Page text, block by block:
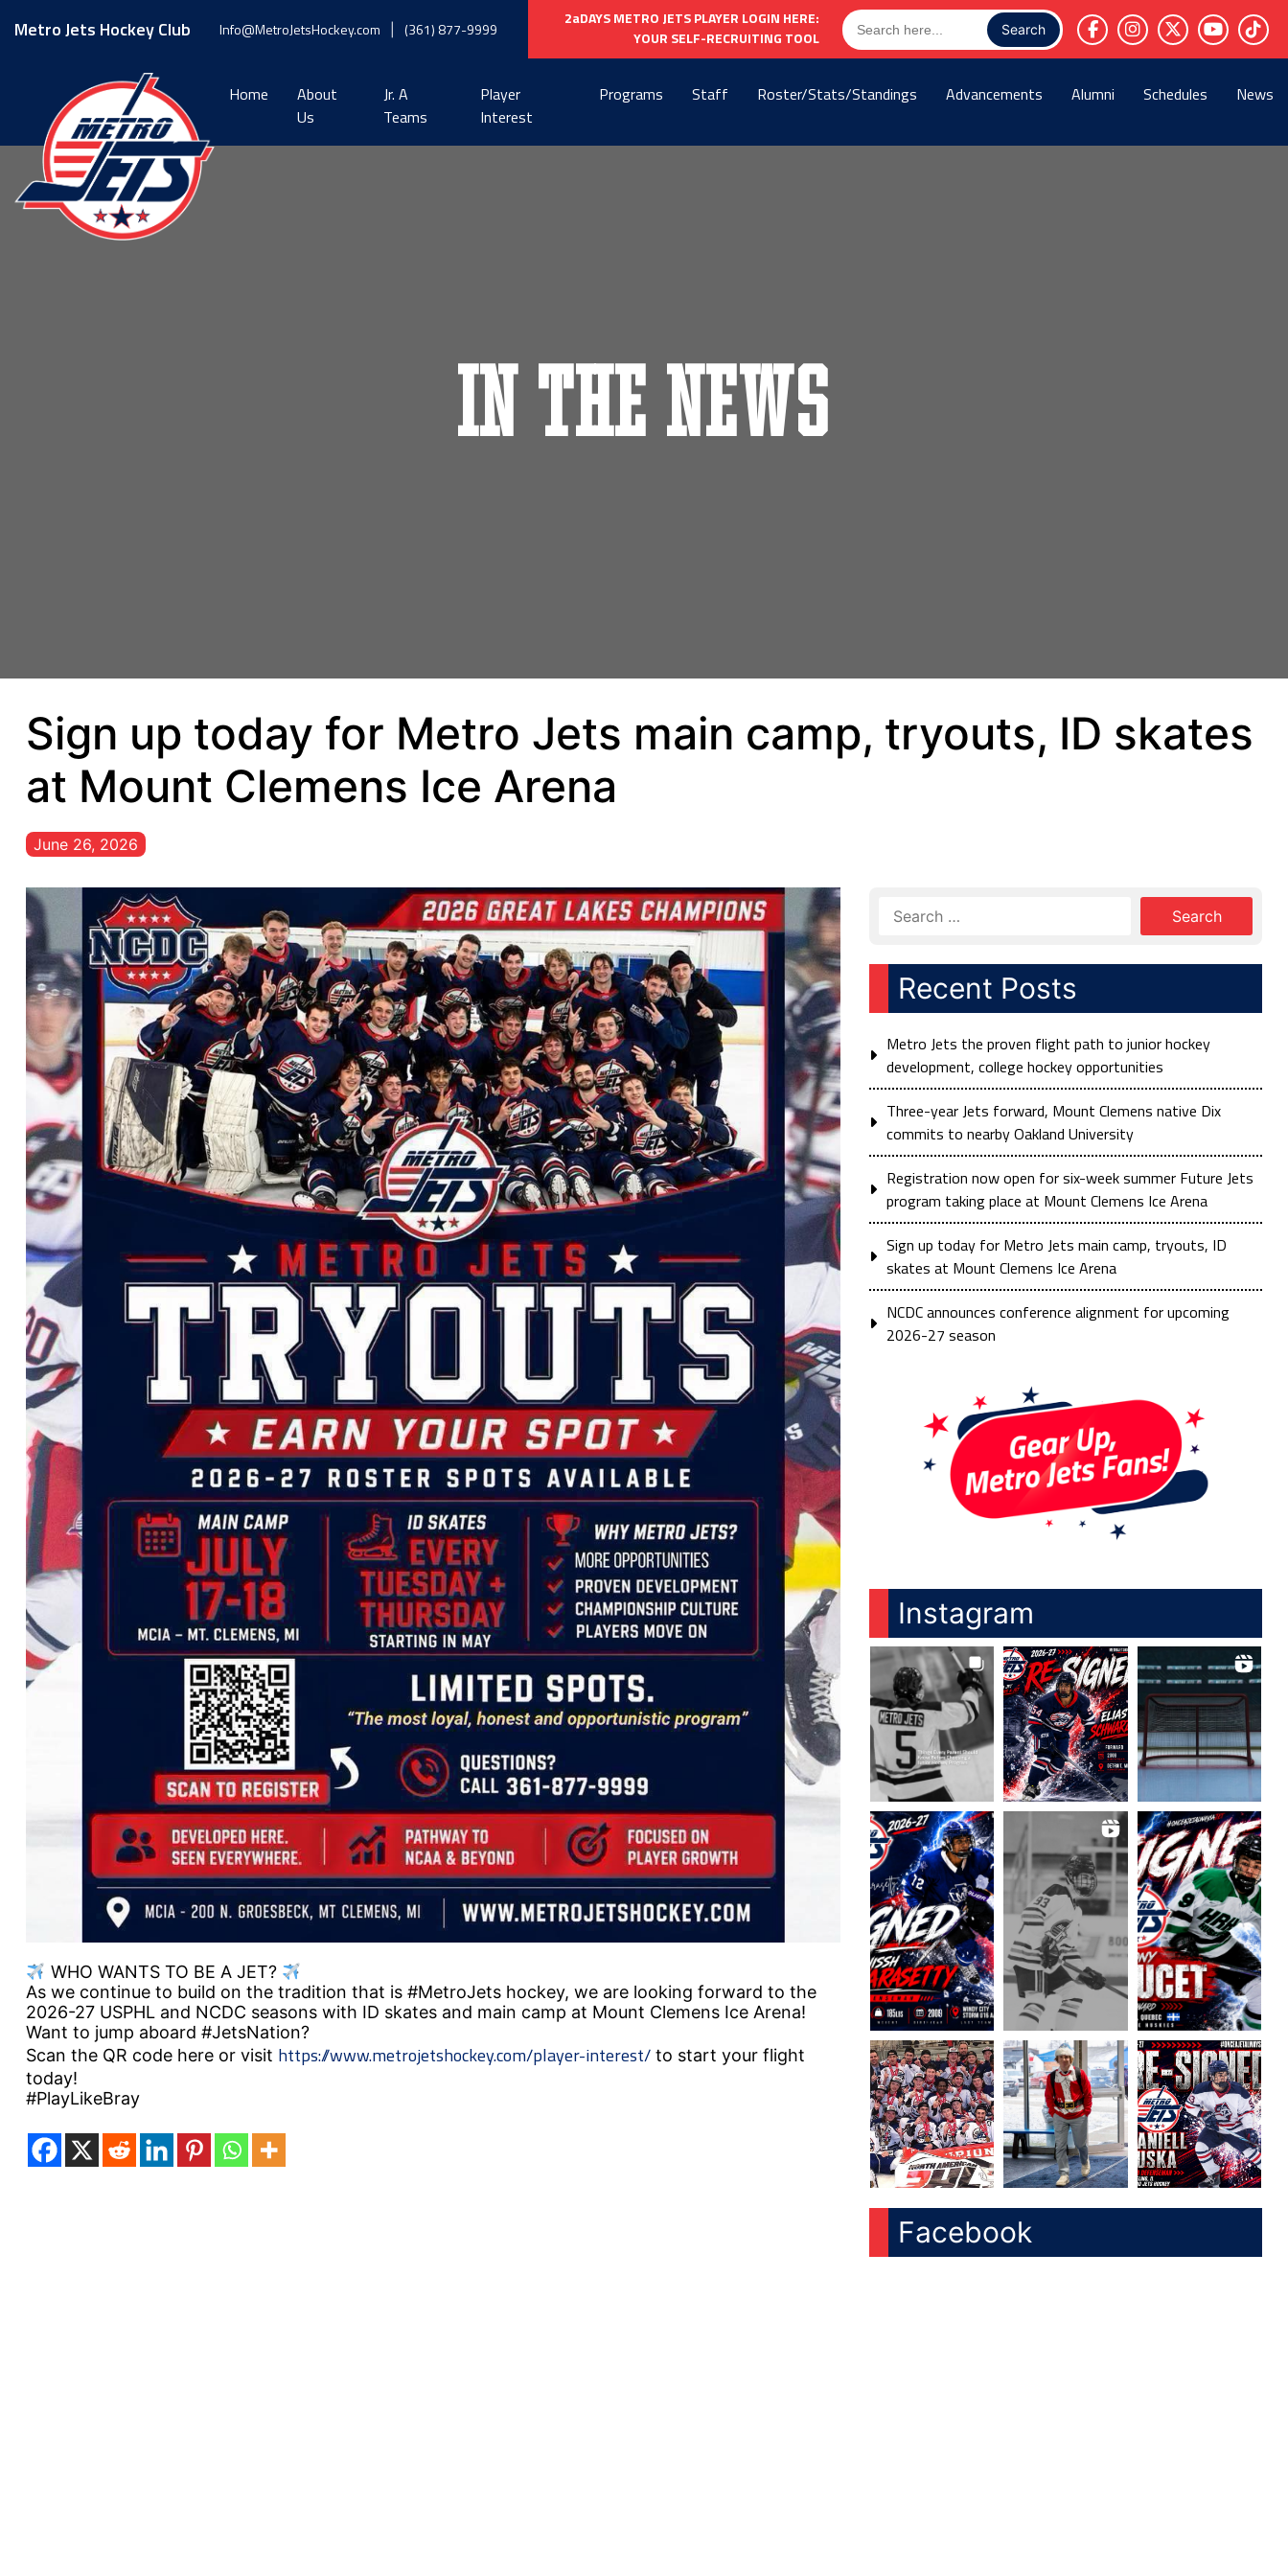
content
Metro Jets Hockey Club Info@MetroJetsHockey.com (361) 877-9999
2aDAYS METRO JETS PLAYER LOGIN HERE:
YOUR SELF-RECRUITING TOOL
Search
for:
Home
About
Us
Jr. A
Teams
Player
Interest
Programs Staff Roster/Stats/Standings Advancements Alumni Schedules News
In the News
Sign up today for Metro Jets main camp, tryouts, ID skates
at Mount Clemens Ice Arena
June 26, 2026
WHO WANTS TO BE A JET?
As we continue to build on the tradition that is #MetroJets hockey, we are looking forward to the
2026-27 USPHL and NCDC seasons with ID skates and main camp at Mount Clemens Ice Arena!
Want to jump aboard #JetsNation?
Scan the QR code here or visit https://www.metrojetshockey.com/player-interest/ to start your flight
today!
#PlayLikeBray
Recent Posts
Metro Jets the proven flight path to junior hockey
development, college hockey opportunities
Three-year Jets forward, Mount Clemens native Dix
commits to nearby Oakland University
Registration now open for six-week summer Future Jets
program taking place at Mount Clemens Ice Arena
Sign up today for Metro Jets main camp, tryouts, ID
skates at Mount Clemens Ice Arena
NCDC announces conference alignment for upcoming
2026-27 season
Instagram
Facebook